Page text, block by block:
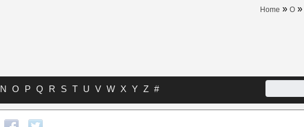
Home » O »
N O P Q R S T U V W X Y Z #